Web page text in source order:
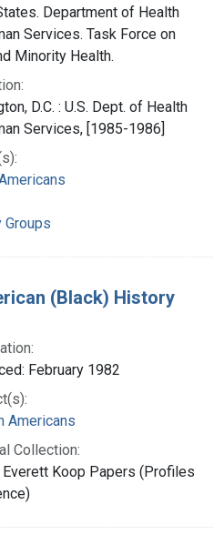
Department of Health
Services. Task Force on
Minority Health.
D.C. : U.S. Dept. of Health
Services, [1985-1986]
Groups
(Black) History
February 1982
Americans
Collection:
Everett Koop Papers (Profiles